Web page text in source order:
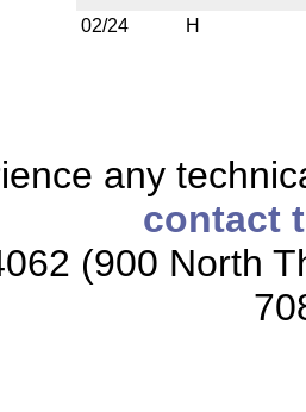
02/24 H
any
contact
(900 North